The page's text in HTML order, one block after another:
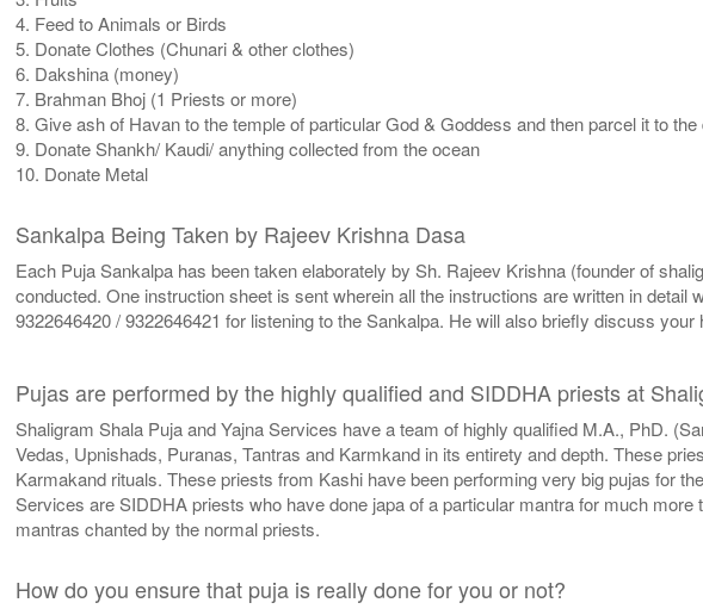
4. Feed to Animals or Birds
5. Donate Clothes (Chunari & other clothes)
6. Dakshina (money)
7. Brahman Bhoj (1 Priests or more)
8. Give ash of Havan to the temple of particular God & Goddess and then parcel it to
9. Donate Shankh/ Kaudi/ anything collected from the ocean
10. Donate Metal
Sankalpa Being Taken by Rajeev Krishna Dasa
Each Puja Sankalpa has been taken elaborately by Sh. Rajeev Krishna (founder of
conducted. One instruction sheet is sent wherein all the instructions are written in
9322646420 / 9322646421 for listening to the Sankalpa. He will also briefly discuss
Pujas are performed by the highly qualified and SIDDHA priests at
Shaligram Shala Puja and Yajna Services have a team of highly qualified M.A., PhD.
Vedas, Upnishads, Puranas, Tantras and Karmkand in its entirety and depth. These
Karmakand rituals. These priests from Kashi have been performing very big pujas for
Services are SIDDHA priests who have done japa of a particular mantra for much
mantras chanted by the normal priests.
How do you ensure that puja is really done for you or not?